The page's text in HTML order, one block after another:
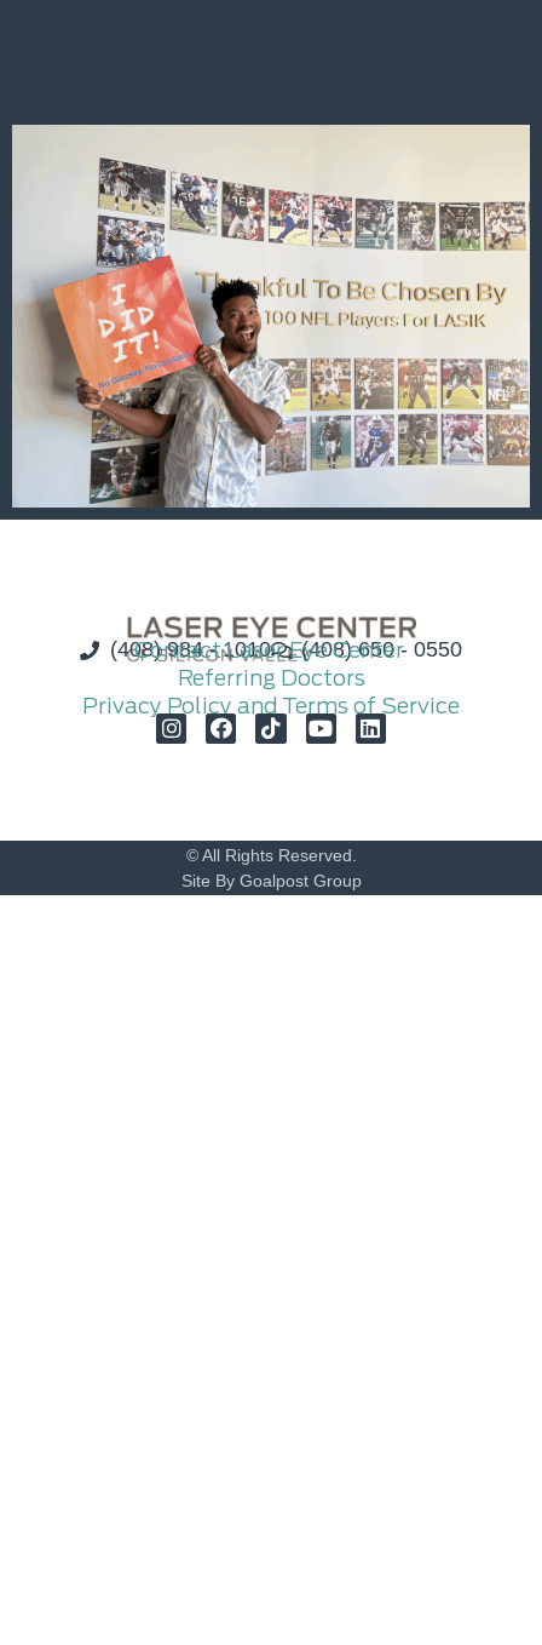
(408) 984 - 1010 (408) 650 - 0550
Contact Laser Eye Center
Referring Doctors
Privacy Policy and Terms of Service
© All Rights Reserved.
Site By Goalpost Group